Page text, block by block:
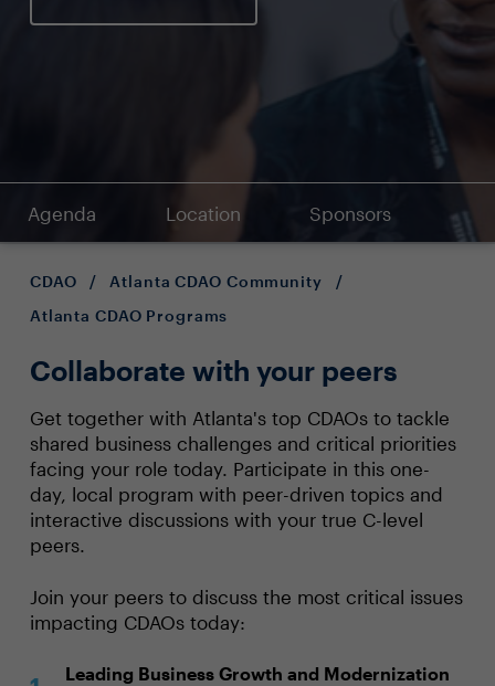
Agenda Location Sponsors
CDAO / Atlanta CDAO Community
/
Atlanta CDAO Programs
Collaborate with your peers
Get together with Atlanta's top CDAOs to tackle
shared business challenges and critical priorities
facing your role today. Participate in this one-
day, local program with peer-driven topics and
interactive discussions with your true C-level
peers.
Join your peers to discuss the most critical issues
impacting CDAOs today:
Leading Business Growth and Modernization